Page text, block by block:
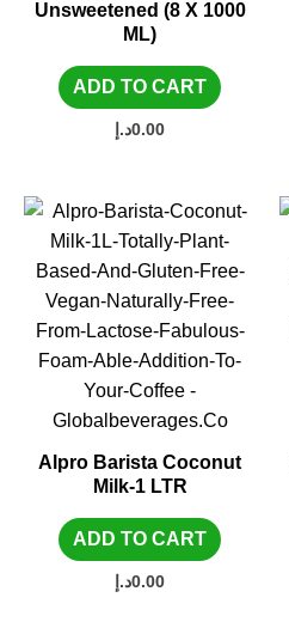
Unsweetened (8 X 1000
ML)
ADD TO CART
0.00د.إ
Alpro Barista Coconut
Milk-1 LTR
ADD TO CART
0.00د.إ